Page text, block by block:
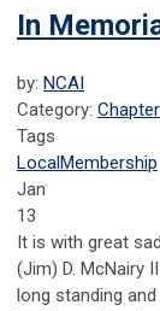
In
by: NCAI
Category:
Tags
LocalMembership
Jan
13
It is with great
(Jim) D. McNairy
long standing